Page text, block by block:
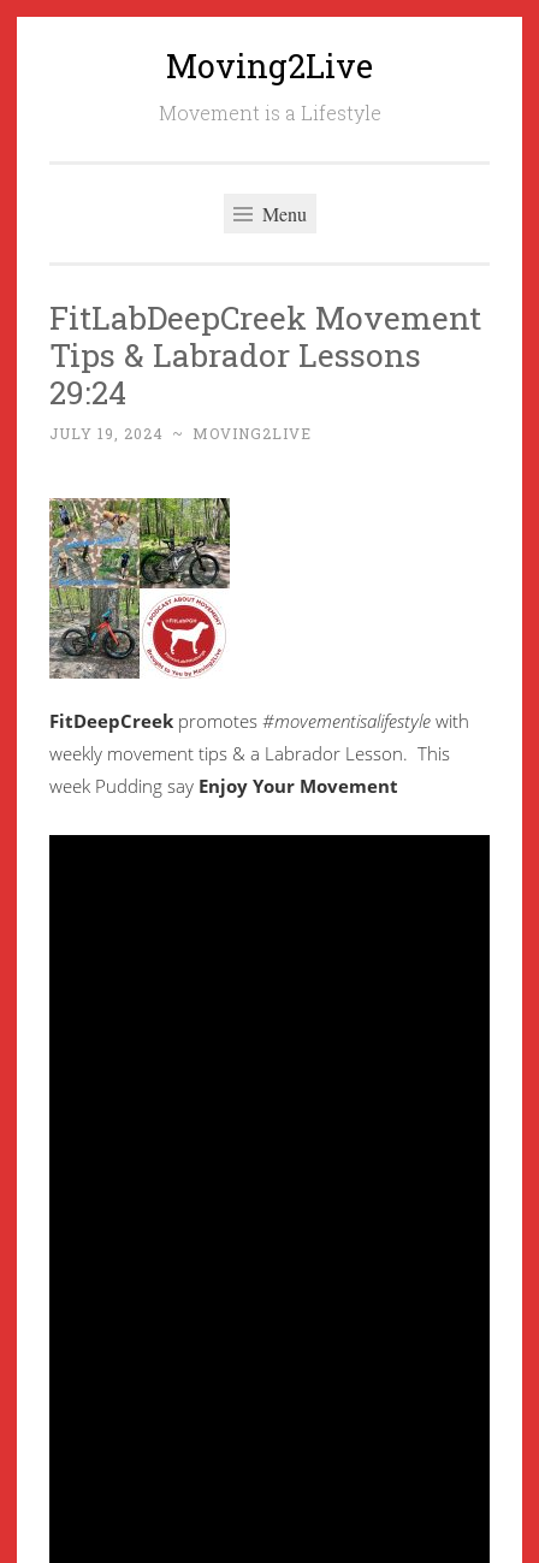
Moving2Live
Movement is a Lifestyle
Menu
FitLabDeepCreek Movement
Tips & Labrador Lessons
29:24
JULY 19, 2024 ~ MOVING2LIVE
FitDeepCreek promotes #movementisalifestyle with
weekly movement tips & a Labrador Lesson. This
week Pudding say Enjoy Your Movement